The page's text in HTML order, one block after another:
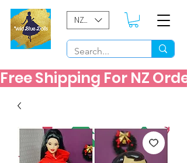
NZD ($)
Free Shipping For NZ